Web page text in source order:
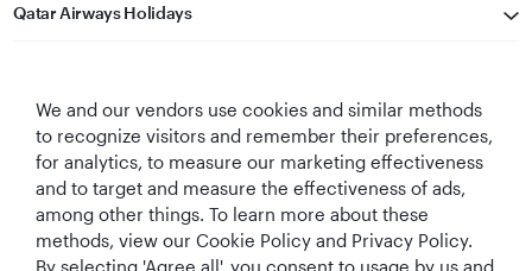
Qatar Airways Holidays
Let's Stay Connected
We and our vendors use cookies and similar methods
to recognize visitors and remember their preferences,
for analytics, to measure our marketing effectiveness
and to target and measure the effectiveness of ads,
among other things. To learn more about these
methods, view our Cookie Policy and Privacy Policy.
By selecting 'Agree all', you consent to usage by us and